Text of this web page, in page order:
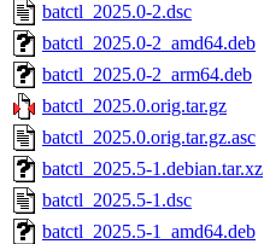
batctl_2025.0-2.dsc
batctl_2025.0-2_amd64.deb
batctl_2025.0-2_arm64.deb
batctl_2025.0.orig.tar.gz
batctl_2025.0.orig.tar.gz.asc
batctl_2025.5-1.debian.tar.xz
batctl_2025.5-1.dsc
batctl_2025.5-1_amd64.deb